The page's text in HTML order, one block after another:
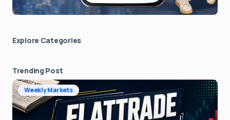
Explore Сategories
Trending Post
Weekly Markets